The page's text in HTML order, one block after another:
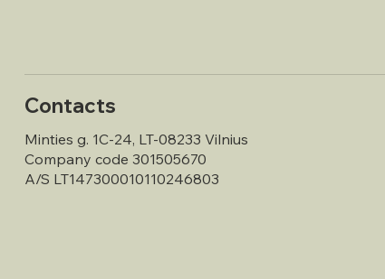
Contacts
Minties g. 1C-24, LT-08233 Vilnius
Company code 301505670
A/S LT147300010110246803